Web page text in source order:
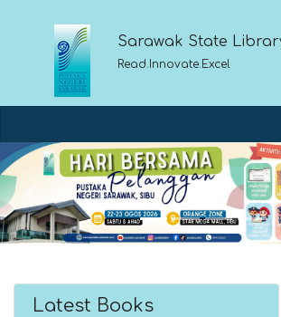
Sarawak State
Read.Innovate.Excel
Previous
Latest Books